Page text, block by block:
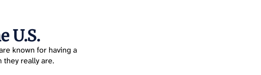
U.S.
known for having a
really are.